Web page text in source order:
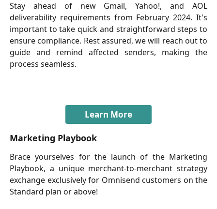
Stay ahead of new Gmail, Yahoo!, and AOL
deliverability requirements from February 2024. It's
important to take quick and straightforward steps to
ensure compliance. Rest assured, we will reach out to
guide and remind affected senders, making the
process seamless.
Learn More
Marketing Playbook
Brace yourselves for the launch of the Marketing
Playbook, a unique merchant-to-merchant strategy
exchange exclusively for Omnisend customers on the
Standard plan or above!